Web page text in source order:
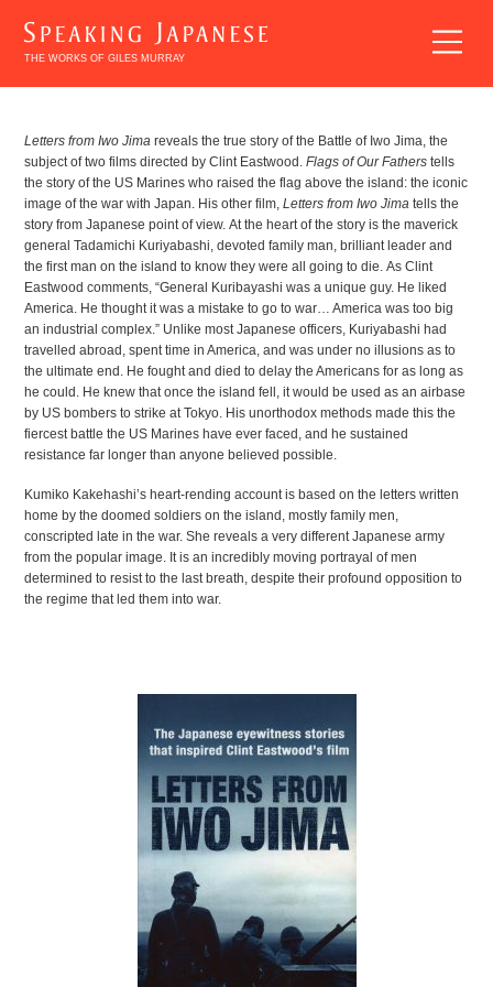
THE WORKS OF GILES MURRAY
BREAKING
INTO
JAPANESE
LITERATURE
EXPLORING
JAPANESE
LITERATURE
13 SECRETS
FOR
SPEAKING FLUENT
JAPANESE
Letters from Iwo Jima reveals the true story of the Battle of Iwo Jima, the
subject of two films directed by Clint Eastwood.Flags of Our Fathers tells
the story of the US Marines who raised the flag above the island: the iconic
image of the war with Japan. His other film,Letters from Iwo Jima tells the
story from Japanese point of view. At the heart of the story is the maverick
general Tadamichi Kuriyabashi, devoted family man, brilliant leader and
the first man on the island to know they were all going to die. As Clint
Eastwood comments, “General Kuribayashi was a unique guy. He liked
America. He thought it was a mistake to go to war… America was too big
an industrial complex.” Unlike most Japanese officers, Kuriyabashi had
travelled abroad, spent time in America, and was under no illusions as to
the ultimate end. He fought and died to delay the Americans for as long as
he could. He knew that once the island fell, it would be used as an airbase
by US bombers to strike at Tokyo. His unorthodox methods made this the
fiercest battle the US Marines have ever faced, and he sustained
resistance far longer than anyone believed possible.
Kumiko Kakehashi’s heart-rending account is based on the letters written
home by the doomed soldiers on the island, mostly family men,
conscripted late in the war. She reveals a very different Japanese army
from the popular image. It is an incredibly moving portrayal of men
determined to resist to the last breath, despite their profound opposition to
the regime that led them into war.